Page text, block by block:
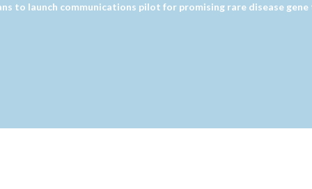
to launch communications pilot for promising rare disease gene